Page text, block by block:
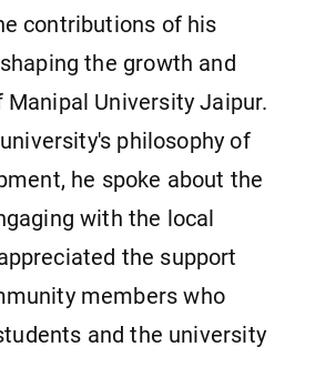
contributions of his
the growth and
University Jaipur.
philosophy of
he spoke about the
with the local
the support
members who
and the university